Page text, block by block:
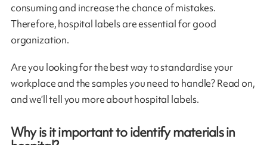
consuming and increase the chance of mistakes.
Therefore, hospital labels are essential for good
organization.
Are you looking for the best way to standardise your
workplace and the samples you need to handle? Read on,
and we’ll tell you more about hospital labels.
Why is it important to identify materials in